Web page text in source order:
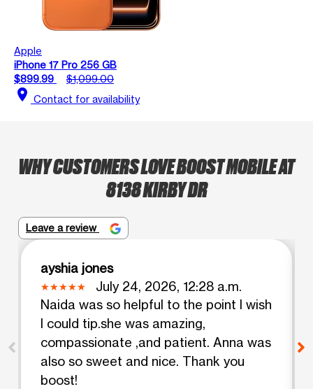
Apple
iPhone 17 Pro 256 GB
$899.99
$1,099.00
location_on Contact for availability
WHY CUSTOMERS LOVE BOOST MOBILE AT
8138 KIRBY DR
Leave a review
ayshia jones
July 24, 2026, 12:28 a.m.
Naida was so helpful to the point I wish
I could tip.she was amazing,
compassionate ,and patient. Anna was
also so sweet and nice. Thank you
boost!